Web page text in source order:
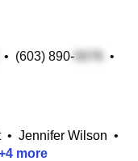
• (603) 890-
•
• Jennifer Wilson •
4 more